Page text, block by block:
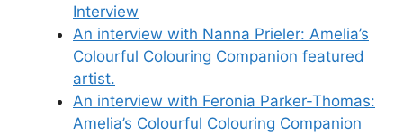
Interview
An interview with Nanna Prieler: Amelia’s
Colourful Colouring Companion featured
artist.
An interview with Feronia Parker-Thomas:
Amelia’s Colourful Colouring Companion